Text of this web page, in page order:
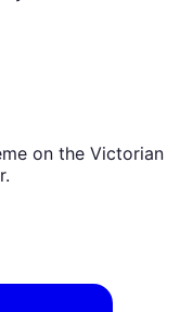
on the Victorian